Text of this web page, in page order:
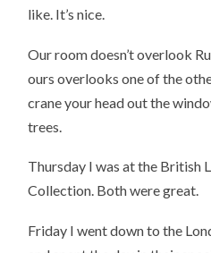
like. It’s nice.
Our room doesn’t overlook
ours overlooks one of the
crane your head out the
trees.
Thursday I was at the British
Collection. Both were great.
Friday I went down to the